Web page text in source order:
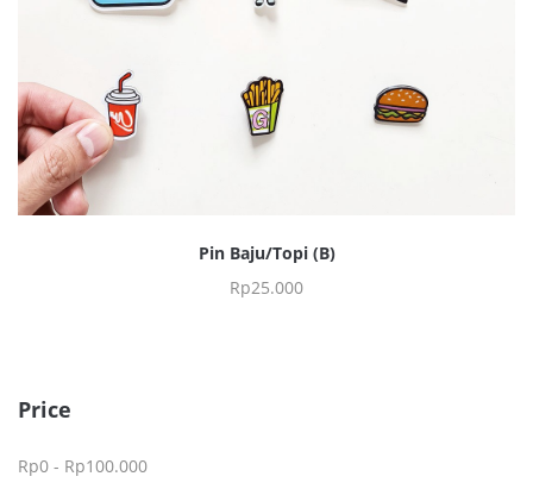
Pin Baju/Topi (B)
Rp25.000
Price
Rp0 - Rp100.000